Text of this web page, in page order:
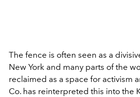
The fence is often seen as a
New York and many parts of the
reclaimed as a space for activism
Co. has reinterpreted this into the